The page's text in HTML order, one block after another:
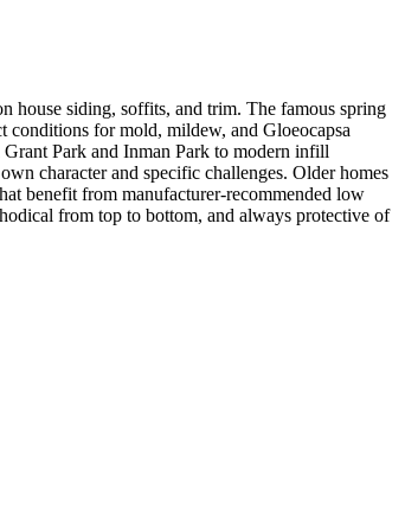
house siding, soffits, and trim. The famous spring
for mold, mildew, and Gloeocapsa
Park and Inman Park to modern infill
character and specific challenges. Older homes
benefit from manufacturer-recommended low
from top to bottom, and always protective of